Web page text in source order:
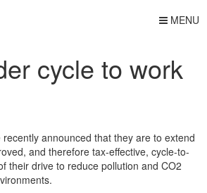
MENU
cycle to work
announced that they are to extend
and therefore tax-effective, cycle-to-
their drive to reduce pollution and CO2